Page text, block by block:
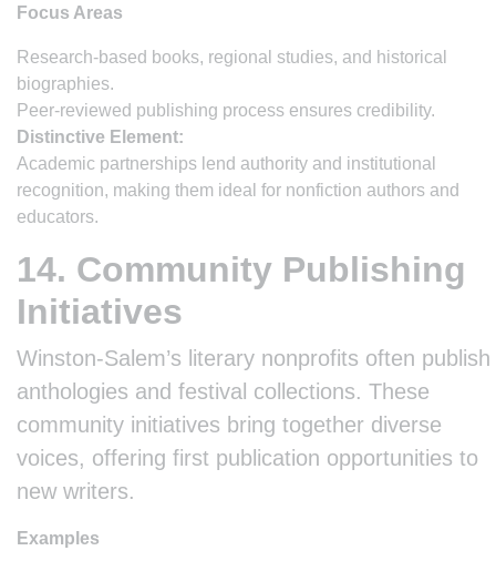
Focus Areas
Research-based books, regional studies, and historical
biographies.
Peer-reviewed publishing process ensures credibility.
Distinctive Element:
Academic partnerships lend authority and institutional
recognition, making them ideal for nonfiction authors and
educators.
14. Community Publishing
Initiatives
Winston-Salem’s literary nonprofits often publish
anthologies and festival collections. These
community initiatives bring together diverse
voices, offering first publication opportunities to
new writers.
Examples